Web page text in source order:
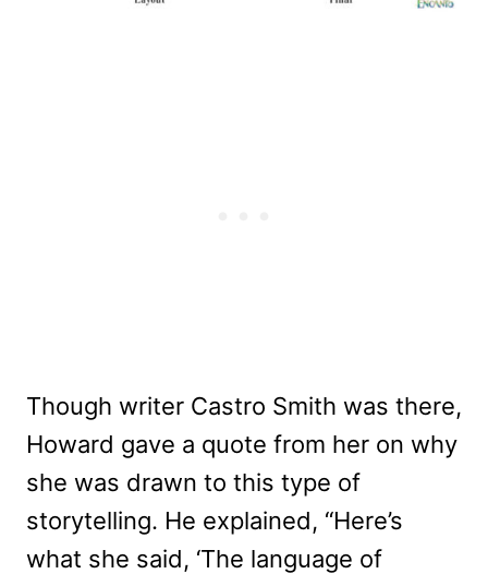
Though writer Castro Smith was there,
Howard gave a quote from her on why
she was drawn to this type of
storytelling. He explained, “Here’s
what she said, ‘The language of